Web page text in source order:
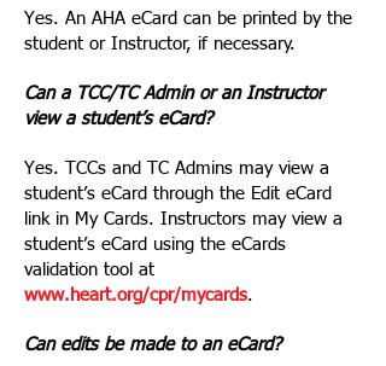
Yes. An AHA eCard can be printed by the
student or Instructor, if necessary.
Can a TCC/TC Admin or an Instructor
view a student’s eCard?
Yes. TCCs and TC Admins may view a
student’s eCard through the Edit eCard
link in My Cards. Instructors may view a
student’s eCard using the eCards
validation tool at
www.heart.org/cpr/mycards.
Can edits be made to an eCard?